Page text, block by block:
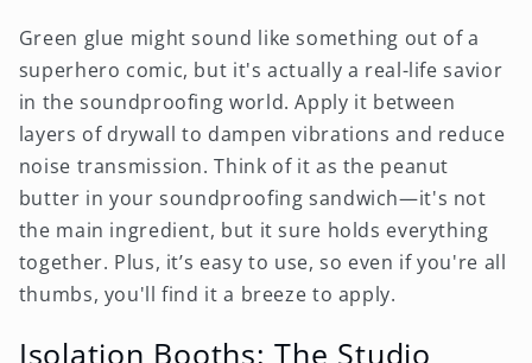
Green glue might sound like something out of a
superhero comic, but it's actually a real-life savior
in the soundproofing world. Apply it between
layers of drywall to dampen vibrations and reduce
noise transmission. Think of it as the peanut
butter in your soundproofing sandwich—it's not
the main ingredient, but it sure holds everything
together. Plus, it’s easy to use, so even if you're all
thumbs, you'll find it a breeze to apply.
Isolation Booths: The Studio